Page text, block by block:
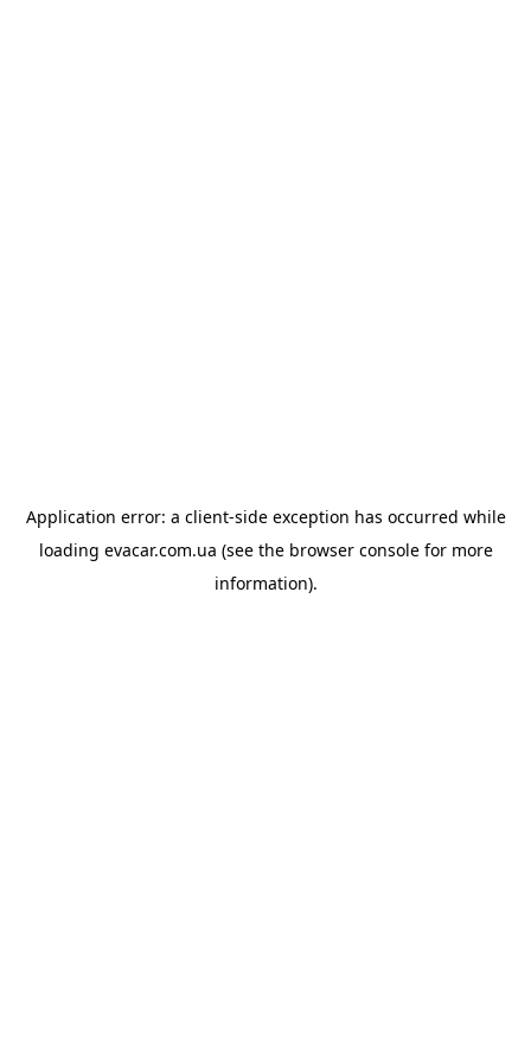
Application error: a client-side exception has occurred while
loading evacar.com.ua (see the browser consolefor more
information).